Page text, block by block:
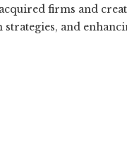
firms and
and